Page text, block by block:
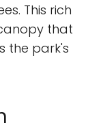
This rich
that
the park's